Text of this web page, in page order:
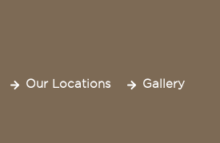
Our Locations Gallery